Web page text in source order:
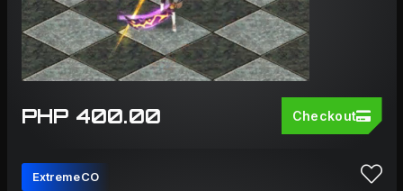
PHP 400.00 Checkout
ExtremeCO